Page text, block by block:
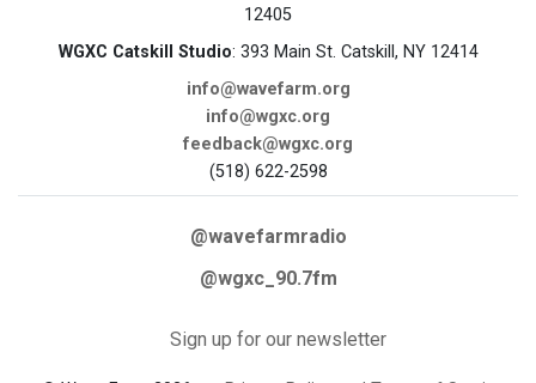
12405
WGXC Catskill Studio: 393 Main St. Catskill, NY 12414
info@wavefarm.org
info@wgxc.org
feedback@wgxc.org
(518) 622-2598
@wavefarmradio
@wgxc_90.7fm
Sign up for our newsletter